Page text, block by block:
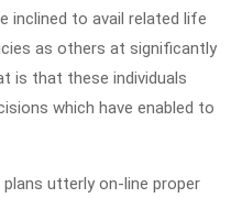
inclined to avail related life
as others at significantly
is that these individuals
which have enabled to
utterly on-line proper